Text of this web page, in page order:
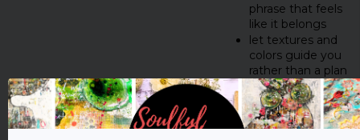
phrase that feels
like it belongs
let textures and
colors guide you
rather than a plan
Let the process feel